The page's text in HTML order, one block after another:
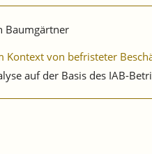
Baumgärtner
Kontext von befristeter
auf der Basis des IAB-